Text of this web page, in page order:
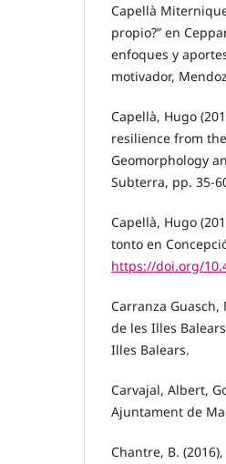
Capellà
propio?” en
enfoques y
motivador,
Capellà, Hugo
resilience from
Geomorphology
Subterra, pp. 35-
Capellà, Hugo
tonto en
https://doi.org/
Carranza
de les Illes
Illes Balears.
Carvajal, Albert,
Ajuntament de
Chantre, B.